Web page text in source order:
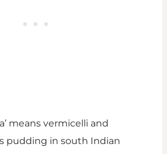
means vermicelli and
pudding in south Indian